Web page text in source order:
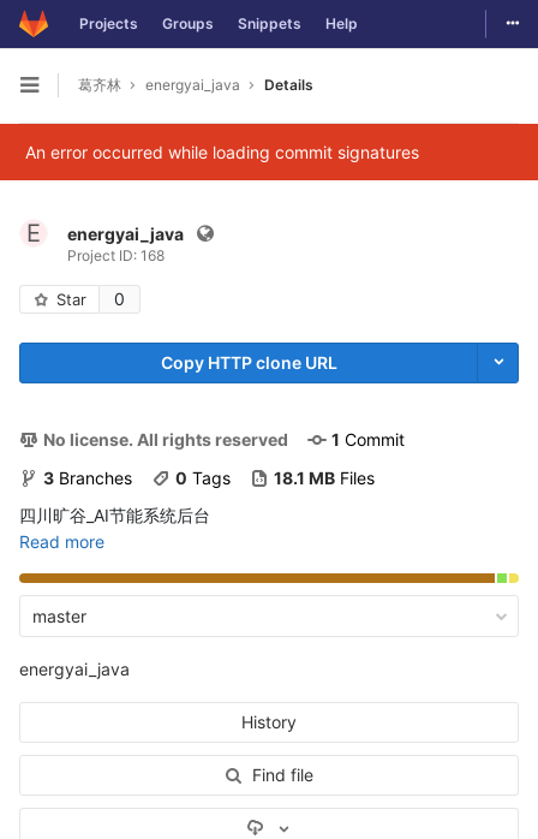
Skip to content
Projects Groups Snippets Help
Open sidebar
葛齐林 energyai_java Details
An error occurred while loading commit signatures
E energyai_java
Project ID: 168
Star 0
Copy HTTP clone URL
No license. All rights reserved 1 Commit
3 Branches 0 Tags 18.1 MB Files
四川旷谷_AI节能系统后台
Read more
master
energyai_java
History
Find file
Select Archive Format